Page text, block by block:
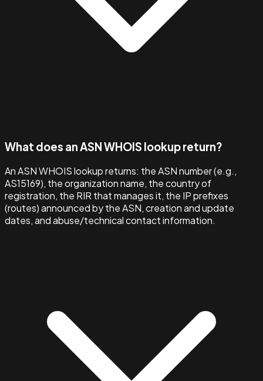
What does an ASN WHOIS lookup return?
An ASN WHOIS lookup returns: the ASN number (e.g.,
AS15169), the organization name, the country of
registration, the RIR that manages it, the IP prefixes
(routes) announced by the ASN, creation and update
dates, and abuse/technical contact information.